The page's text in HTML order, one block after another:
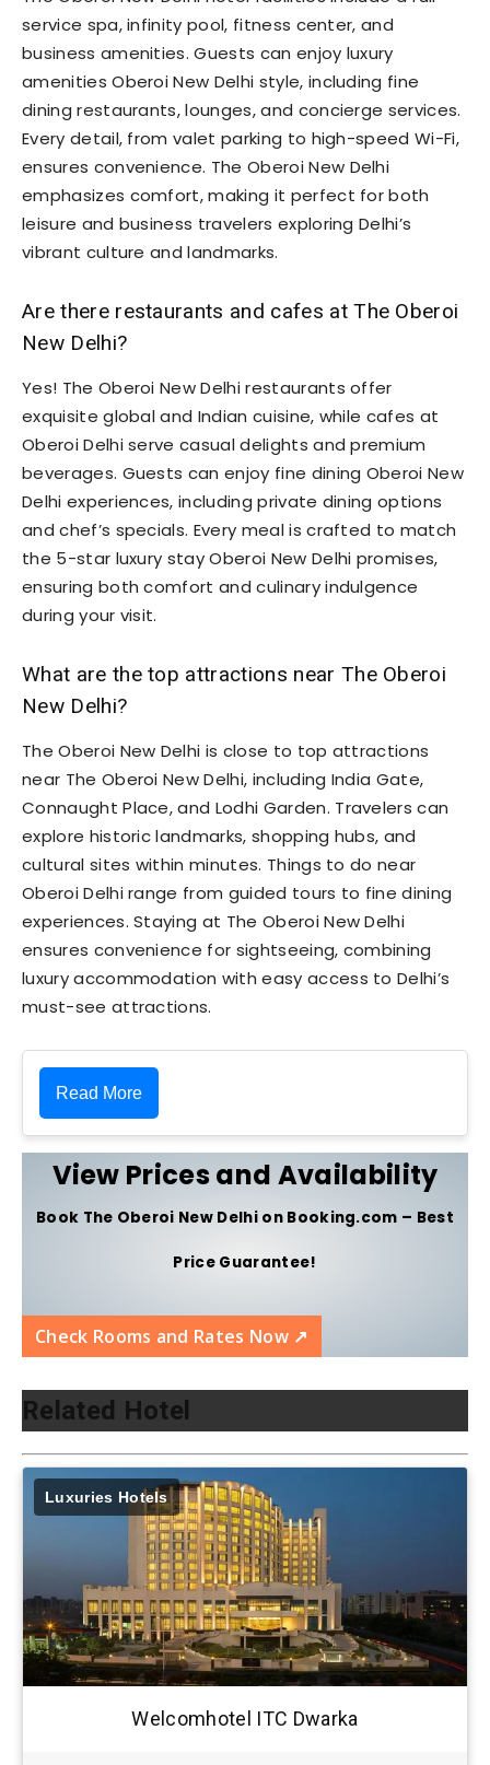
service spa, infinity pool, fitness center, and
business amenities. Guests can enjoy luxury
amenities Oberoi New Delhi style, including fine
dining restaurants, lounges, and concierge services.
Every detail, from valet parking to high-speed Wi-Fi,
ensures convenience. The Oberoi New Delhi
emphasizes comfort, making it perfect for both
leisure and business travelers exploring Delhi’s
vibrant culture and landmarks.
Are there restaurants and cafes at The Oberoi
New Delhi?
Yes! The Oberoi New Delhi restaurants offer
exquisite global and Indian cuisine, while cafes at
Oberoi Delhi serve casual delights and premium
beverages. Guests can enjoy fine dining Oberoi New
Delhi experiences, including private dining options
and chef’s specials. Every meal is crafted to match
the 5-star luxury stay Oberoi New Delhi promises,
ensuring both comfort and culinary indulgence
during your visit.
What are the top attractions near The Oberoi
New Delhi?
The Oberoi New Delhi is close to top attractions
near The Oberoi New Delhi, including India Gate,
Connaught Place, and Lodhi Garden. Travelers can
explore historic landmarks, shopping hubs, and
cultural sites within minutes. Things to do near
Oberoi Delhi range from guided tours to fine dining
experiences. Staying at The Oberoi New Delhi
ensures convenience for sightseeing, combining
luxury accommodation with easy access to Delhi’s
must-see attractions.
Read More
View Prices and Availability
Book The Oberoi New Delhi on Booking.com – Best
Price Guarantee!
Check Rooms and Rates Now ↗️
Related Hotel
Luxuries Hotels
Welcomhotel ITC Dwarka